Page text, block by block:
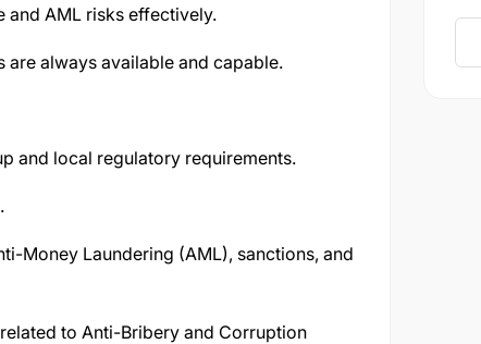
and AML risks effectively.
are always available and capable.
and local regulatory requirements.
Money Laundering (AML), sanctions, and
to Anti-Bribery and Corruption